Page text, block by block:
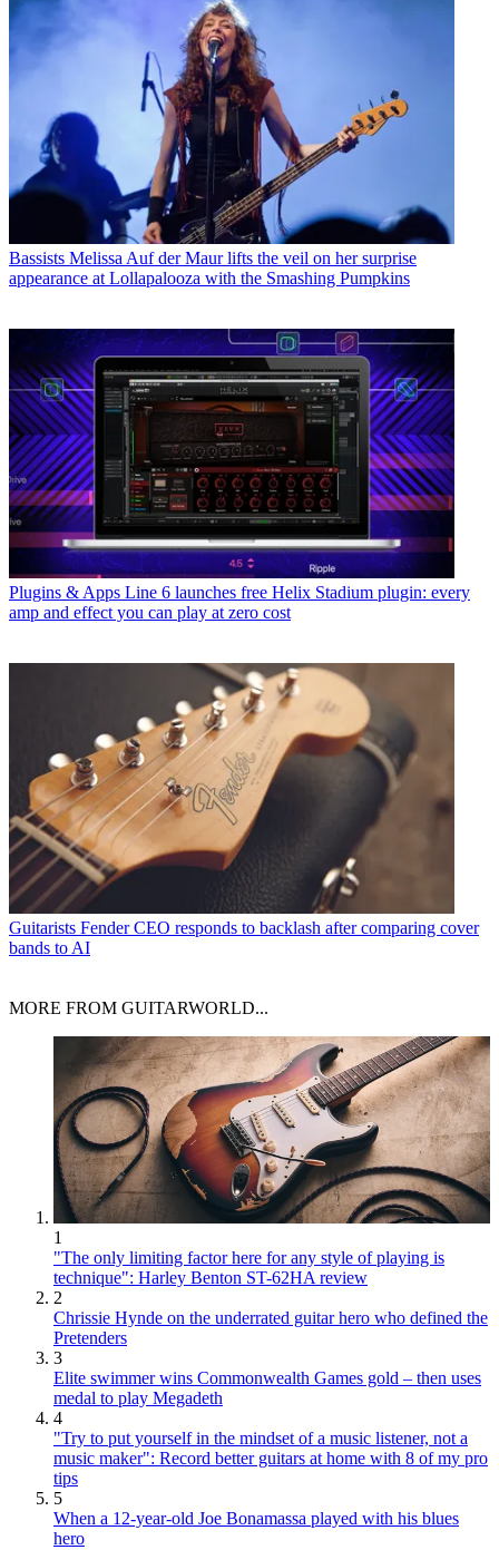
Bassists Melissa Auf der Maur lifts the veil on her surprise
appearance at Lollapalooza with the Smashing Pumpkins
Plugins & Apps Line 6 launches free Helix Stadium plugin: every
amp and effect you can play at zero cost
Guitarists Fender CEO responds to backlash after comparing cover
bands to AI
MORE FROM GUITARWORLD...
1
"The only limiting factor here for any style of playing is
technique": Harley Benton ST-62HA review
2
Chrissie Hynde on the underrated guitar hero who defined the
Pretenders
3
Elite swimmer wins Commonwealth Games gold – then uses
medal to play Megadeth
4
"Try to put yourself in the mindset of a music listener, not a
music maker": Record better guitars at home with 8 of my pro
tips
5
When a 12-year-old Joe Bonamassa played with his blues
hero